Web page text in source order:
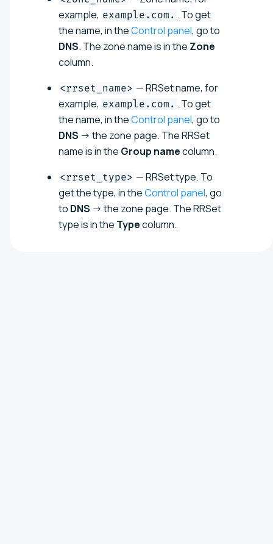
example, example.com. . To get
the name, in theControl panel, go to
DNS. The zone name is in the Zone
column.
<rrset_name> — RRSet name, for
example, example.com. . To get
the name, in theControl panel, go to
DNS → the zone page. The RRSet
name is in the Group namecolumn.
<rrset_type> — RRSet type. To
get the type, in theControl panel, go
to DNS → the zone page. The RRSet
type is in the Typecolumn.